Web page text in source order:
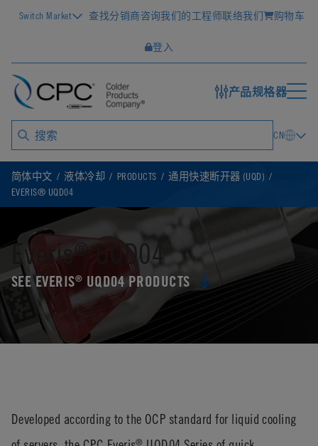
Switch Market 查找分销商咨询我们的工程师联络我们 购物车
登入
产品规格器
CN
简体中文 液体冷却 PRODUCTS
通用快速断开器 (UQD)
EVERIS® UQD04
Everis®UQD04
SEE EVERIS® UQD04 PRODUCTS
Developed according to the OCP standard for liquid cooling
®